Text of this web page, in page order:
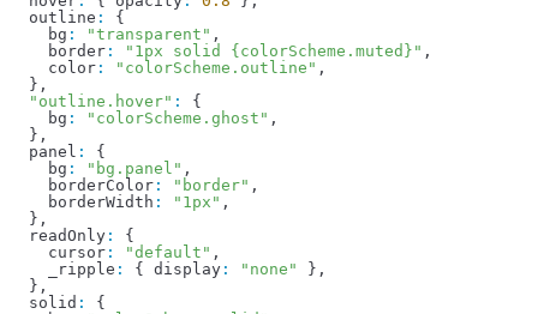
  outline
:
{
    bg
: "transparent" ,
    border
: "1px solid {colorScheme.muted}" ,
    color
: "colorScheme.outline" ,
  },
  "outline.hover"
:
{
    bg
: "colorScheme.ghost" ,
  },
  panel
:
{
    bg
: "bg.panel" ,
    borderColor
: "border" ,
    borderWidth
: "1px" ,
  },
  readOnly
:
{
    cursor
: "default" ,
    _ripple
: { display : "none"
},
  },
  solid
:
{